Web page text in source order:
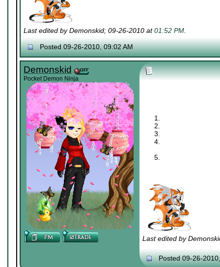
Last edited by Demonskid; 09-26-2010 at01:52 PM.
Posted 09-26-2010, 09:02 AM
Demonskid
Pocket Demon Ninja
Last edited by
Posted 09-26-